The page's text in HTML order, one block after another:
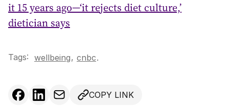
it 15 years ago—‘it rejects diet culture,’
dietician says
Tags: wellbeing, cnbc.
COPY LINK